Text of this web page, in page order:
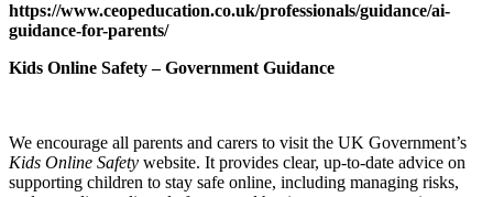
https://www.ceopeducation.co.uk/professionals/guidance/ai-
guidance-for-parents/
Kids Online Safety – Government Guidance
We encourage all parents and carers to visit the UK Government’s
Kids Online Safety website. It provides clear, up‑to‑date advice on
supporting children to stay safe online, including managing risks,